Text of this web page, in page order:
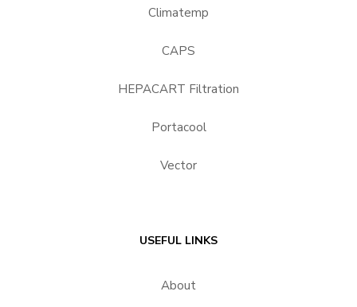
Climatemp
CAPS
HEPACART Filtration
Portacool
Vector
USEFUL LINKS
About